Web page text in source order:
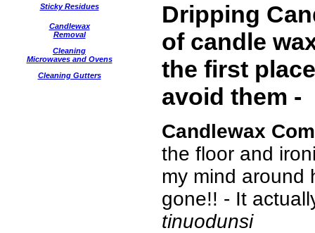
Sticky Residues
Candlewax
Removal
Cleaning
Microwaves and Ovens
Cleaning Gutters
Dripping
of candle
the first
avoid them -
Candlewax
the floor and
my mind around
gone!! - It
tinuodunsi